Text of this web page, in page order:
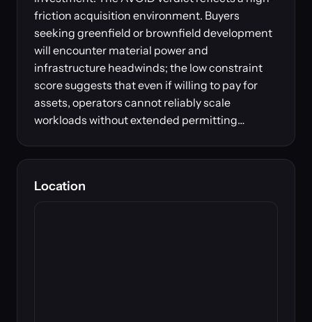
friction acquisition environment. Buyers
seeking greenfield or brownfield development
will encounter material power and
infrastructure headwinds; the low constraint
score suggests that even if willing to pay for
assets, operators cannot reliably scale
workloads without extended permitting…
Location